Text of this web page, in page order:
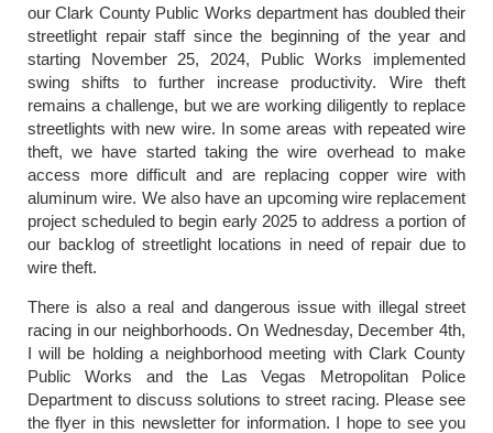
our Clark County Public Works department has doubled their
streetlight repair staff since the beginning of the year and
starting November 25, 2024, Public Works implemented
swing shifts to further increase productivity. Wire theft
remains a challenge, but we are working diligently to replace
streetlights with new wire. In some areas with repeated wire
theft, we have started taking the wire overhead to make
access more difficult and are replacing copper wire with
aluminum wire. We also have an upcoming wire replacement
project scheduled to begin early 2025 to address a portion of
our backlog of streetlight locations in need of repair due to
wire theft.
There is also a real and dangerous issue with illegal street
racing in our neighborhoods. On Wednesday, December 4th,
I will be holding a neighborhood meeting with Clark County
Public Works and the Las Vegas Metropolitan Police
Department to discuss solutions to street racing. Please see
the flyer in this newsletter for information. I hope to see you